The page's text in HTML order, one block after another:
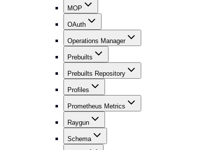
MOP
OAuth
Operations Manager
Prebuilts
Prebuilts Repository
Profiles
Prometheus Metrics
Raygun
Schema